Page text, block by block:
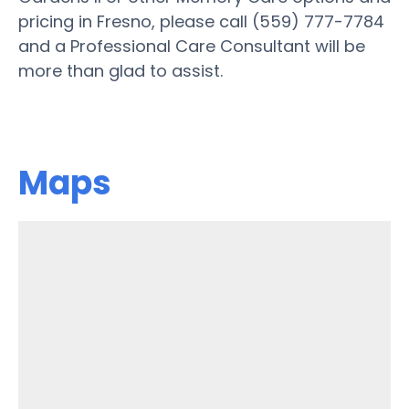
pricing in Fresno, please call (559) 777-7784
and a Professional Care Consultant will be
more than glad to assist.
Maps